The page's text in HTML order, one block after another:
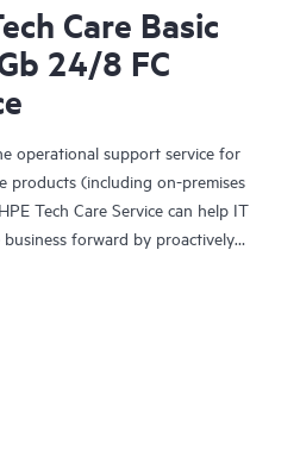
Care Basic
24/8 FC
operational support service for
products (including on-premises
Tech Care Service can help IT
forward by proactively
direct access to product-specific